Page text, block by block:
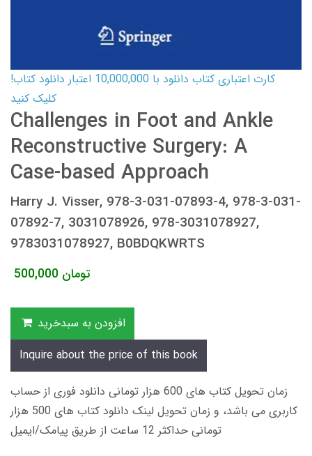
کارت اعتباری کتاب دانلود با 10,000,000 اعتبار دانلود کتاب!
کلیک کنید
Challenges in Foot and Ankle
Reconstructive Surgery: A
Case-based Approach
Harry J. Visser, 978-3-031-07893-4, 978-3-031-
07892-7, 3031078926, 978-3031078927,
9783031078927, B0BDQKWRTS
500,000 تومان
افزودن به سبدخرید
Inquire about the price of this book
زمان تحویل کتاب های 600 هزار تومانی دانلود فوری از حساب
کاربری می باشد، و زمان تحویل لینک دانلود کتاب های 500 هزار
تومانی حداکثر 12 ساعت از طریق پیامک/ایمیل